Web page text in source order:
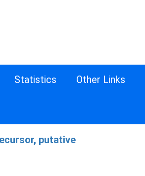
Statistics Other Links
putative